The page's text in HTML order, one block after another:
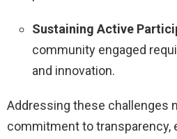
Sustaining Active
community engaged
and innovation.
Addressing these challenges
commitment to transparency,